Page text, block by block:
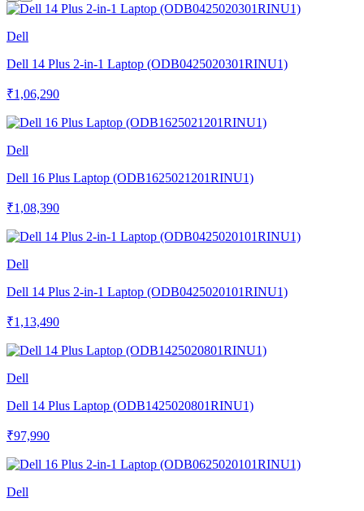
Dell
Dell 14 Plus 2-in-1 Laptop (ODB0425020301RINU1)
₹1,06,290
Dell
Dell 16 Plus Laptop (ODB1625021201RINU1)
₹1,08,390
Dell
Dell 14 Plus 2-in-1 Laptop (ODB0425020101RINU1)
₹1,13,490
Dell
Dell 14 Plus Laptop (ODB1425020801RINU1)
₹97,990
Dell